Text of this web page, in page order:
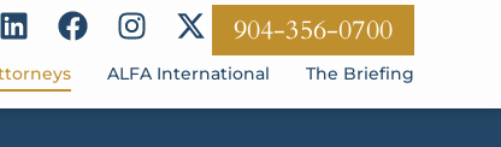
904-356-0700
ALFA International The Briefing